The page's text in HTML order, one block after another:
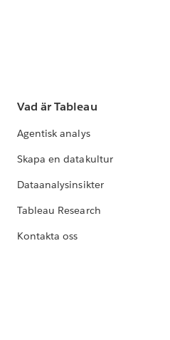
Vad är Tableau
Agentisk analys
Skapa en datakultur
Dataanalysinsikter
Tableau Research
Kontakta oss